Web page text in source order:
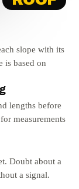
slope with its
is based on
lengths before
measurements
Doubt about a
a signal.